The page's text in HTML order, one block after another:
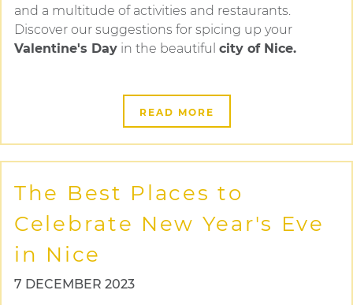
and a multitude of activities and restaurants.
Discover our suggestions for spicing up your
Valentine's Day in the beautiful city of Nice.
READ MORE
The Best Places to
Celebrate New Year's Eve
in Nice
7 DECEMBER 2023